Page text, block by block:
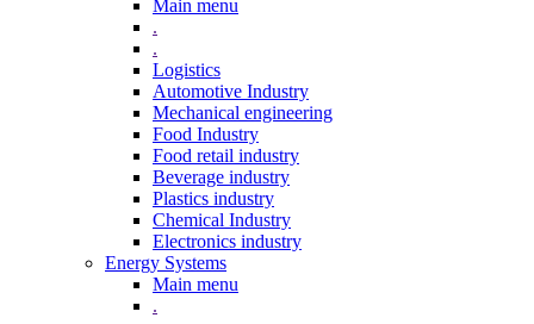
Main menu
.
.
Logistics
Automotive Industry
Mechanical engineering
Food Industry
Food retail industry
Beverage industry
Plastics industry
Chemical Industry
Electronics industry
Energy Systems
Main menu
.